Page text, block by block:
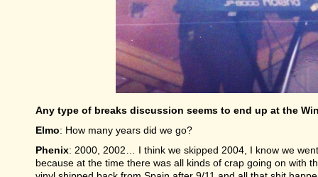
Any type of breaks discussion seems to end up at the
Elmo: How many years did we go?
Phenix: 2000, 2002… I think we skipped 2004, I know we
because at the time there was all kinds of crap going on with